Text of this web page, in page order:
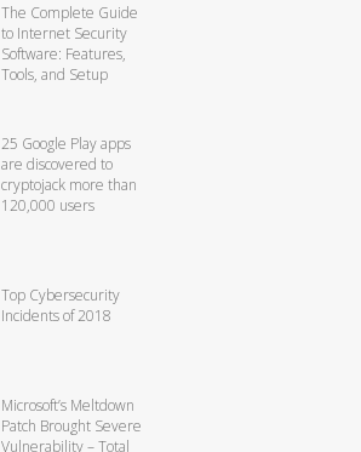
The Complete Guide
to Internet Security
Software: Features,
Tools, and Setup
25 Google Play apps
are discovered to
cryptojack more than
120,000 users
Top Cybersecurity
Incidents of 2018
Microsoft’s Meltdown
Patch Brought Severe
Vulnerability – Total